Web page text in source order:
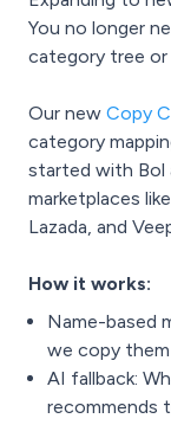
You no longer
category tree or
Our new Copy
category
started with Bol
marketplaces
Lazada, and
How it works:
Name-based
we copy them
AI fallback:
recommends